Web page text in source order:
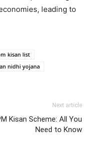
leading to
kisan list
nidhi yojana
Next article
Kisan Scheme: All You
Need to Know